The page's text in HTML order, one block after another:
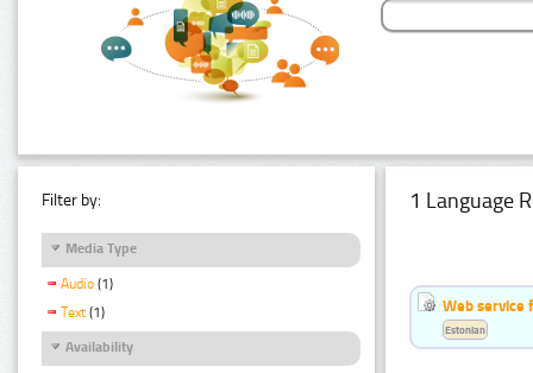
Filter by:
Media Type
Audio (1)
Text (1)
Availability
1 Language
Web service
Estonian